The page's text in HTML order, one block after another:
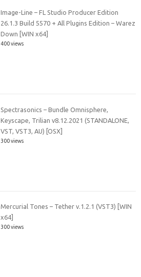
Image-Line – FL Studio Producer Edition
26.1.3 Build 5570 + All Plugins Edition – Warez
Down [WIN x64]
400 views
Spectrasonics – Bundle Omnisphere,
Keyscape, Trilian v8.12.2021 (STANDALONE,
VST, VST3, AU) [OSX]
300 views
Mercurial Tones – Tether v.1.2.1 (VST3) [WIN
x64]
300 views